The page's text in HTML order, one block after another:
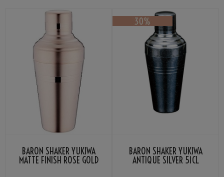
BARON SHAKER YUKIWA
MATTE FINISH ROSE GOLD
BARON SHAKER YUKIWA
ANTIQUE SILVER 51CL